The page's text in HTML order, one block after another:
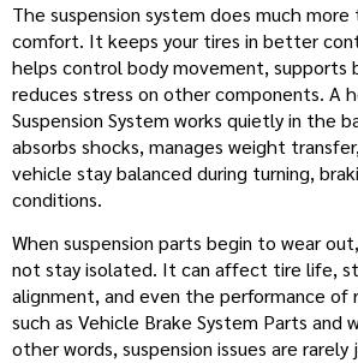
The suspension system does much
comfort. It keeps your tires in better
helps control body movement, supports
reduces stress on other components. A
Suspension System works quietly in the
absorbs shocks, manages weight
vehicle stay balanced during turning,
conditions.
When suspension parts begin to wear
not stay isolated. It can affect tire life,
alignment, and even the performance of
such as Vehicle Brake System Parts and
other words, suspension issues are